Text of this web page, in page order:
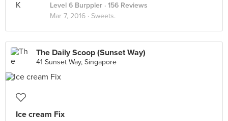
Level 6 Burppler · 156 Reviews
Mar 7, 2016 · Sweets.
The Daily Scoop (Sunset Way)
41 Sunset Way, Singapore
Ice cream Fix